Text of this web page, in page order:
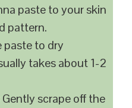
paste to your skin
pattern.
paste to dry
takes about 1-2
Gently scrape off the